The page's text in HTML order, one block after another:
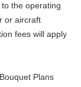
the operating
or aircraft
fees will apply
Plans